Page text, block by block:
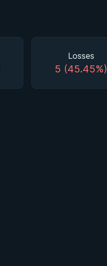
Losses
5 (45.45%)